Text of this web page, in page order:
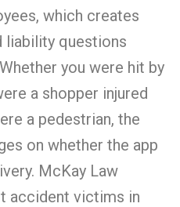
which creates
liability questions
you were hit by
a shopper injured
a pedestrian, the
on whether the app
McKay Law
accident victims in